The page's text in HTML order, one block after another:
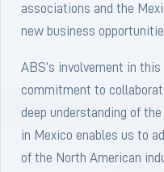
associations and the
new business
ABS’s involvement in
commitment to
deep understanding of
in Mexico enables us to
of the North American